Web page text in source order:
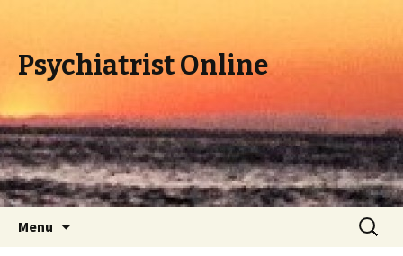
Psychiatrist Online
Menu
Search
for: